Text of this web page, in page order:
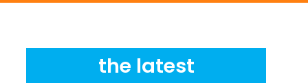
the latest